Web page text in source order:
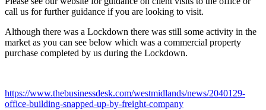
call us for further guidance if you are looking to visit.
Although there was a Lockdown there was still some activity in the
market as you can see below which was a commercial property
purchase completed by us during the Lockdown.
https://www.thebusinessdesk.com/westmidlands/news/2040129-
office-building-snapped-up-by-freight-company